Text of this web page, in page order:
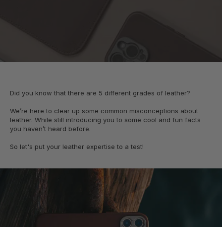
Did you know that there are 5 different grades of leather?
We’re here to clear up some common misconceptions about
leather. While still introducing you to some cool and fun facts
you haven’t heard before.
So let's put your leather expertise to a test!